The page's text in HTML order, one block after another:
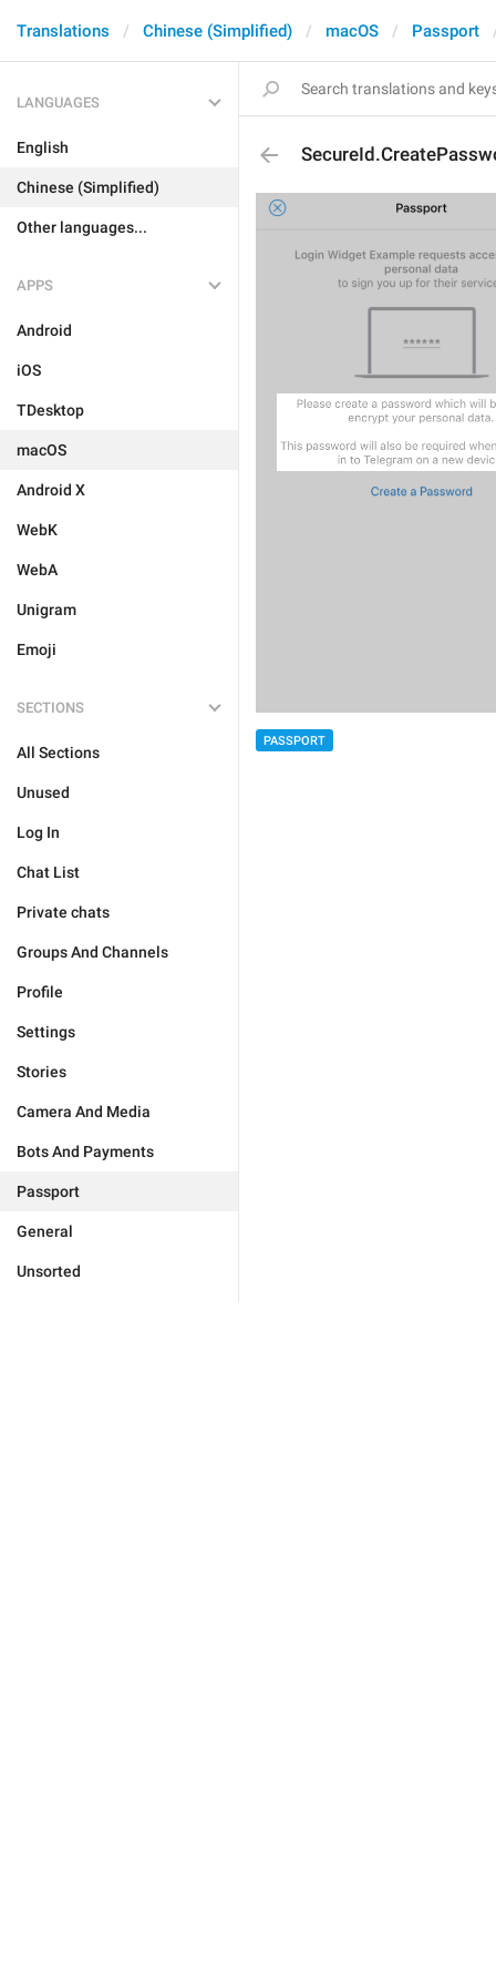
Translations Chinese (Simplified) macOS Passport
LANGUAGES
English
Chinese (Simplified)
Other languages...
APPS
Android
iOS
TDesktop
macOS
Android X
WebK
WebA
Unigram
Emoji
SECTIONS
All Sections
Unused
Log In
Chat List
Private chats
Groups And Channels
Profile
Settings
Stories
Camera And Media
Bots And Payments
Passport
General
Unsorted
PASSPORT